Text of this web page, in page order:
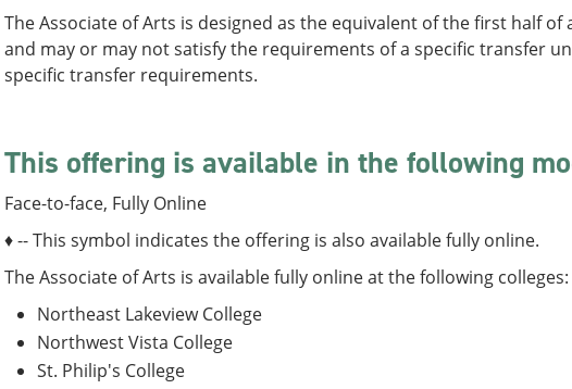
The Associate of Arts is designed as the equivalent of the first half of
and may or may not satisfy the requirements of a specific transfer
specific transfer requirements.
This offering is available in the following
Face-to-face, Fully Online
♦ -- This symbol indicates the offering is also available fully online.
The Associate of Arts is available fully online at the following colleges:
Northeast Lakeview College
Northwest Vista College
St. Philip's College